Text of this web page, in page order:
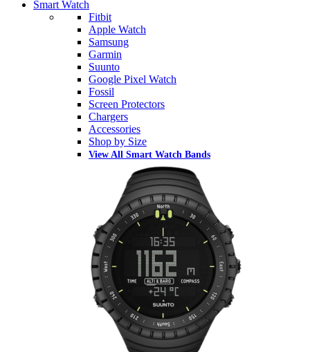
Smart Watch
Fitbit
Apple Watch
Samsung
Garmin
Suunto
Google Pixel Watch
Fossil
Screen Protectors
Chargers
Accessories
Shop by Size
View All Smart Watch Bands